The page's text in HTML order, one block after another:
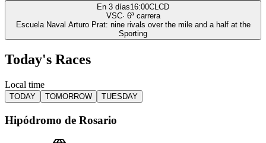
En 3 días16:00CLCD
VSC· 6ª carrera
Escuela Naval Arturo Prat: nine rivals over the mile and a half at the
Sporting
Today's Races
Local time
TODAY TOMORROW TUESDAY
Hipódromo de Rosario